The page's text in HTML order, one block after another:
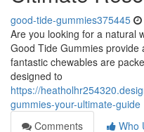
good-tide-gummies375445
Are you looking for a natural
Good Tide Gummies
fantastic chewables are
designed to
https://
gummies-your-ultimate-guide
Comments
Who